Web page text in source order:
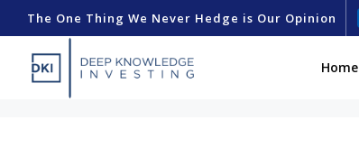
The One Thing We Never Hedge is Our Opinion
Home